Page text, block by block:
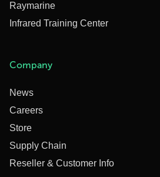
Raymarine
Infrared Training Center
Company
News
Careers
Store
Supply Chain
Reseller & Customer Info